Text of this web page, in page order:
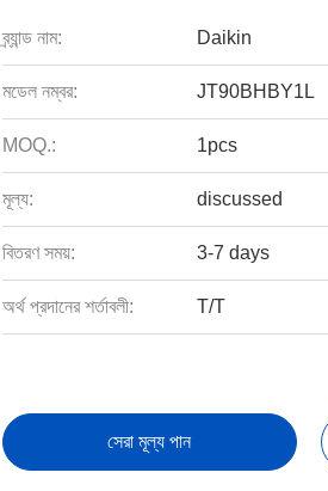
ব্র্যান্ড নাম: Daikin
মডেল নম্বর: JT90BHBY1L
MOQ.: 1pcs
মূল্য: discussed
বিতরণ সময়: 3-7 days
অর্থ প্রদানের শর্তাবলী: T/T
সেরা মূল্য পান